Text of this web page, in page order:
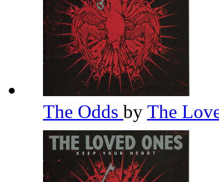
The Odds by The